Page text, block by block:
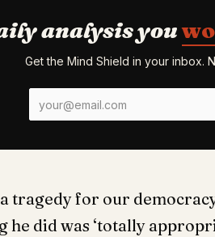
analysis you
Get the Mind Shield in your inbox.
a tragedy for our
he did was ‘totally